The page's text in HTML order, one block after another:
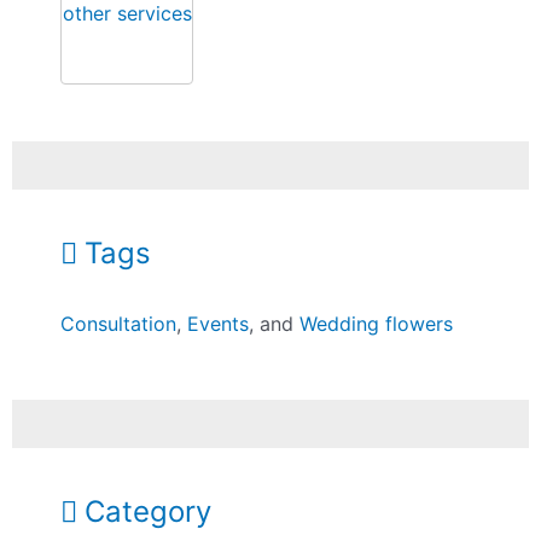
Tags
Consultation, Events, andWedding flowers
Category